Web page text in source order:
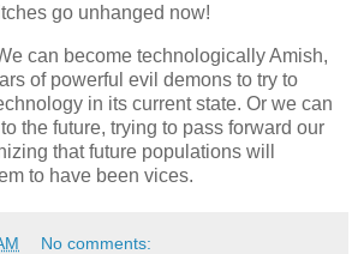
go unhanged now!
can become technologically Amish,
of powerful evil demons to try to
in its current state. Or we can
the future, trying to pass forward our
that future populations will
to have been vices.
No comments: